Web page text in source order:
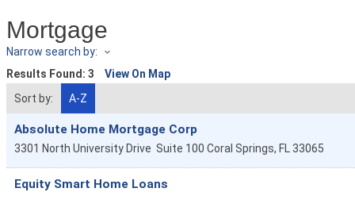
Mortgage
Narrow search by:
Results Found: 3
View On Map
Sort by:
A-Z
Absolute Home Mortgage Corp
3301 North University Drive Suite 100 Coral Springs, FL 33065
Equity Smart Home Loans